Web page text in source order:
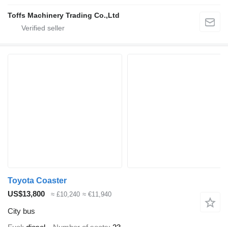
Toffs Machinery Trading Co.,Ltd
Toyota Coaster
US$13,800
≈ £10,240 ≈ €11,940
City bus